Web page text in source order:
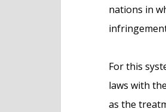
nations in
For this
laws with
as the